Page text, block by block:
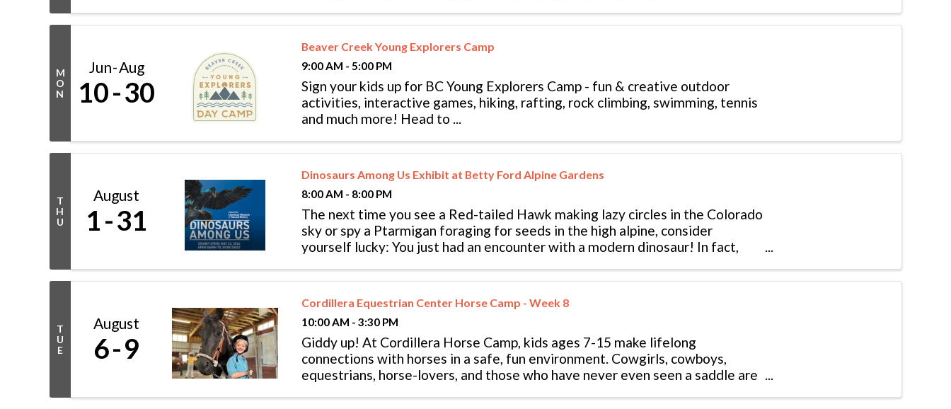
M
O
N
Jun Aug
10 30
Beaver Creek Young Explorers Camp
9:00 AM - 5:00 PM
Sign your kids up for BC Young Explorers Camp - fun & creative outdoor
activities, interactive games, hiking, rafting, rock climbing, swimming, tennis
and much more! Head to ...
T
H
U
August
1 31
Dinosaurs Among Us Exhibit at Betty Ford Alpine Gardens
8:00 AM - 8:00 PM
The next time you see a Red-tailed Hawk making lazy circles in the Colorado
sky or spy a Ptarmigan foraging for seeds in the high alpine, consider
yourself lucky: You just had an encounter with a modern dinosaur! In fact,
T
U
E
August
6 9
Cordillera Equestrian Center Horse Camp - Week 8
10:00 AM - 3:30 PM
Giddy up! At Cordillera Horse Camp, kids ages 7-15 make lifelong
connections with horses in a safe, fun environment. Cowgirls, cowboys,
equestrians, horse-lovers, and those who have never even seen a saddle are